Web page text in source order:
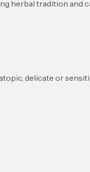
herbal tradition and
delicate or